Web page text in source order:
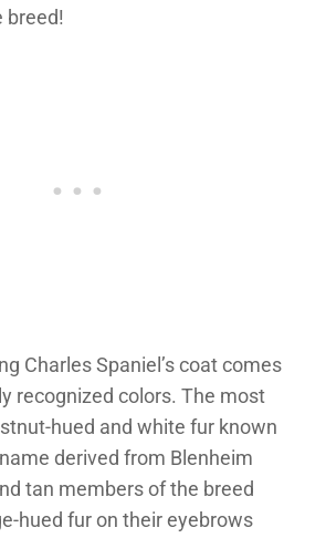
breed!
Charles Spaniel’s coat comes
recognized colors. The most
hued and white fur known
derived from Blenheim
tan members of the breed
hued fur on their eyebrows